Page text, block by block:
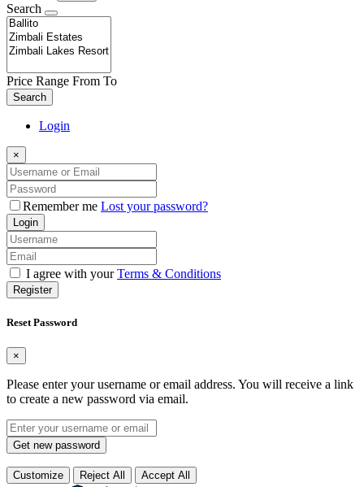
Search
Price Range From To
Search
Login
×
Remember me Lost your password?
Login
I agree with yourTerms & Conditions
Register
Reset Password
×
Please enter your username or email address. You will receive a link
to create a new password via email.
Get new password
Customize Reject All Accept All